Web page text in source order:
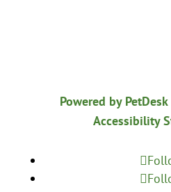
Powered by PetDesk
Accessibility